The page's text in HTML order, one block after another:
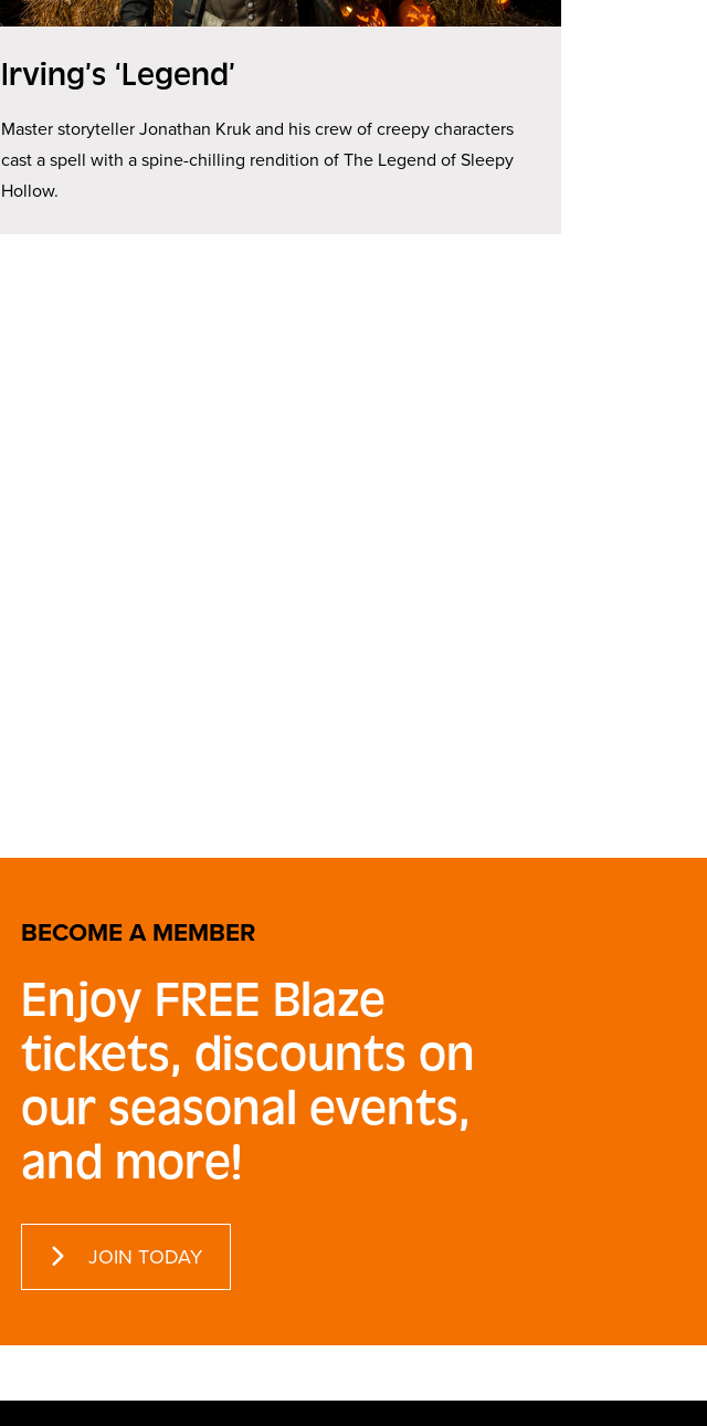
Irving’s ‘Legend’
Master storyteller Jonathan Kruk and his crew of creepy characters
cast a spell with a spine-chilling rendition of The Legend of Sleepy
Hollow.
BECOME A MEMBER
Enjoy FREE Blaze
tickets, discounts on
our seasonal events,
and more!
JOIN TODAY